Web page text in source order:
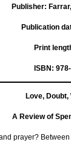
Publisher: ‎
Publication
ISBN:
Love, Doubt,
A Review of
prayer?